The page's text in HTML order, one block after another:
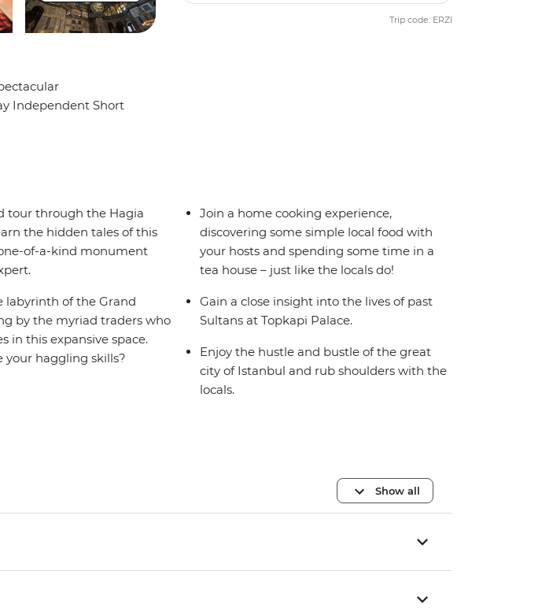
Independent Short
Trip code: ERZI
tour through the Hagia
the hidden tales of this
of-a-kind monument
labyrinth of the Grand
by the myriad traders who
in this expansive space.
your haggling skills?
Join a home cooking experience,
discovering some simple local food with
your hosts and spending some time in a
tea house – just like the locals do!
Gain a close insight into the lives of past
Sultans at Topkapi Palace.
Enjoy the hustle and bustle of the great
city of Istanbul and rub shoulders with the
locals.
Show all